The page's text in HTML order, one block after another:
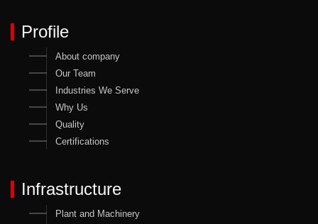
Profile
About company
Our Team
Industries We Serve
Why Us
Quality
Certifications
Infrastructure
Plant and Machinery